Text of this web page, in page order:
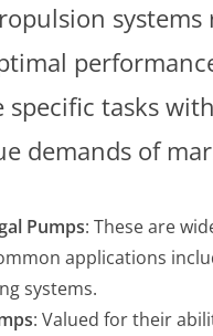
specific tasks
demands of
Pumps: These are
applications
systems.
: Valued for their